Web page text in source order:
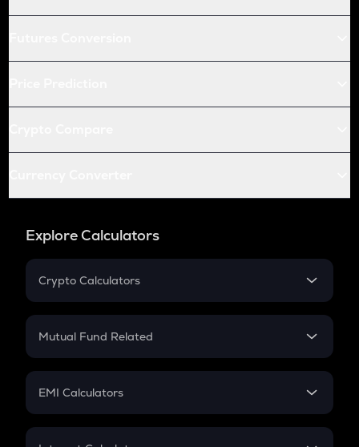
Explore Calculators
Crypto Calculators
Crypto SIP Calculator
Crypto Futures
Mutual Fund Related
Mutual Fund
EMI Calculators
EMI